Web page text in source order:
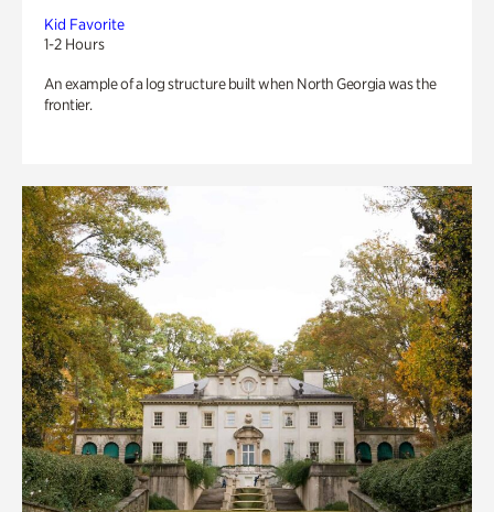
Kid Favorite
1-2 Hours
An example of a log structure built when North Georgia was the
frontier.